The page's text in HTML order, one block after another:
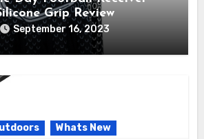
Grip Review
September 16, 2023
Whats New